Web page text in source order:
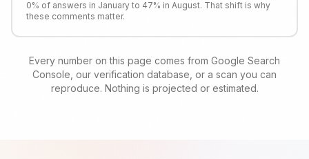
0% of answers in January to 47% in August. That shift is why
these comments matter.
Every number on this page comes from Google Search
Console, our verification database, or a scan you can
reproduce. Nothing is projected or estimated.